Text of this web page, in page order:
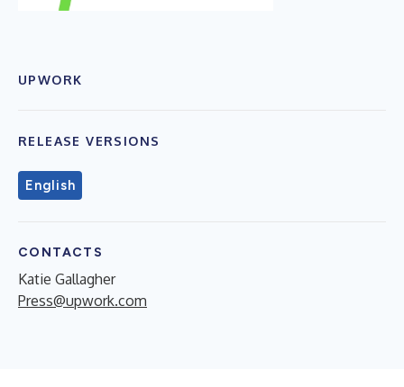
UPWORK
RELEASE VERSIONS
English
CONTACTS
Katie Gallagher
Press@upwork.com